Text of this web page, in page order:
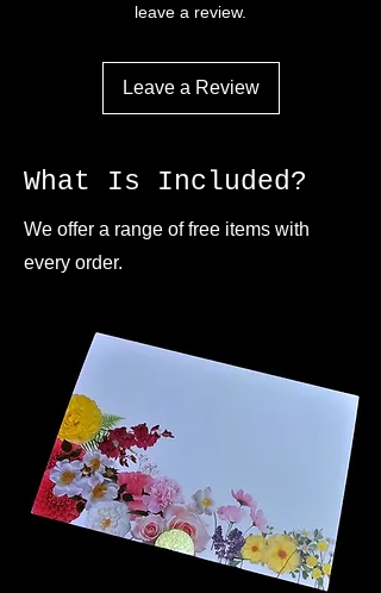
leave a review.
Leave a Review
What Is Included?
We offer a range of free items with
every order.